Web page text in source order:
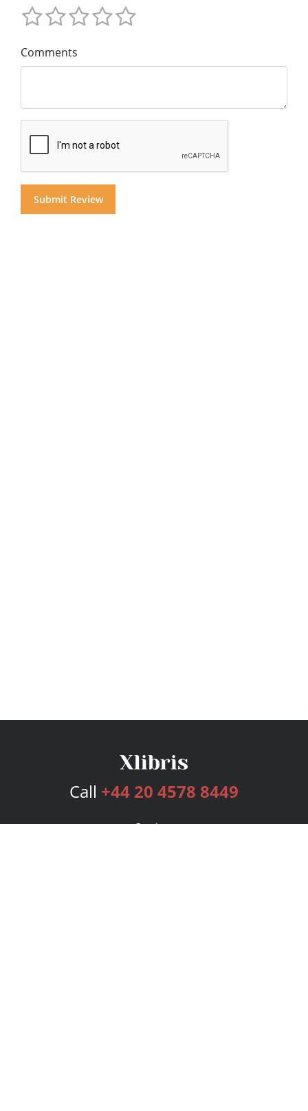
Comments
Call +44 20 4578 8449
Services